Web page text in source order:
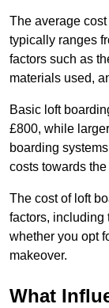
The average
typically ranges
factors such as
materials used,
Basic loft
£800, while
boarding
costs towards
The cost of loft
factors, including
whether you opt
makeover.
What